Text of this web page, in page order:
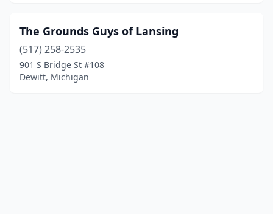
The Grounds Guys of Lansing
(517) 258-2535
901 S Bridge St #108
Dewitt, Michigan